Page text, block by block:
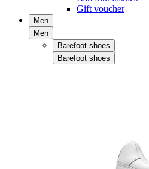
Gift voucher
Men
Men
Barefoot shoes
Barefoot shoes